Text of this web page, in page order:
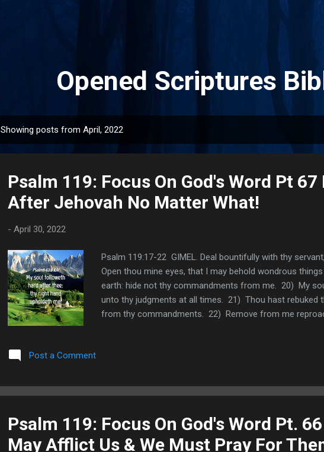
Opened Scriptures
Showing posts from April, 2022
Psalm 119: Focus On God's Word Pt
After Jehovah No Matter What!
- April 30, 2022
Psalm 119:17-22 GIMEL. Deal bountifully with thy
Open thou mine eyes, that I may behold wondrous
earth: hide not thy commandments from me. 20) My
unto thy judgments at all times. 21) Thou hast rebuked
from thy commandments. 22) Remove from me
about how God can use those who oppose us to try
disenchanted with serving God. We also learned...
Post a Comment
Psalm 119: Focus On God's Word Pt.
May Afflict Us & We Must Pray For